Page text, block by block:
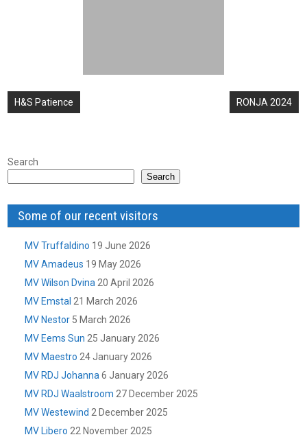
Post
H&S Patience RONJA 2024
Search
Search
Some of our recent visitors
MV Truffaldino 19 June 2026
MV Amadeus 19 May 2026
MV Wilson Dvina 20 April 2026
MV Emstal 21 March 2026
MV Nestor 5 March 2026
MV Eems Sun 25 January 2026
MV Maestro 24 January 2026
MV RDJ Johanna 6 January 2026
MV RDJ Waalstroom 27 December 2025
MV Westewind 2 December 2025
MV Libero 22 November 2025